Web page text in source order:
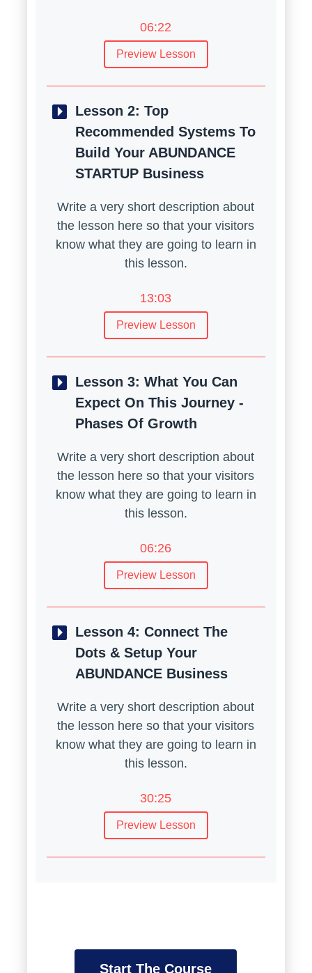
06:22
Preview Lesson
Lesson 2: Top
Recommended Systems To
Build Your ABUNDANCE
STARTUP Business
Write a very short description about
the lesson here so that your visitors
know what they are going to learn in
this lesson.
13:03
Preview Lesson
Lesson 3: What You Can
Expect On This Journey -
Phases Of Growth
Write a very short description about
the lesson here so that your visitors
know what they are going to learn in
this lesson.
06:26
Preview Lesson
Lesson 4: Connect The
Dots & Setup Your
ABUNDANCE Business
Write a very short description about
the lesson here so that your visitors
know what they are going to learn in
this lesson.
30:25
Preview Lesson
Write a very short description about the
Design
Start The Course